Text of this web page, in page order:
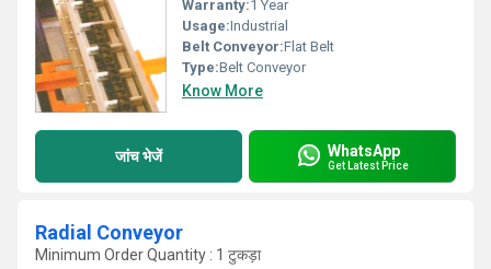
Warranty:1 Year
Usage:Industrial
Belt Conveyor:Flat Belt
Type:Belt Conveyor
Know More
जांच भेजें WhatsApp
Get Latest Price
Radial Conveyor
Minimum Order Quantity : 1 टुकड़ा